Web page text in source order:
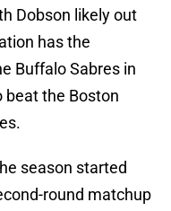
Dobson likely out
has the
Buffalo Sabres in
beat the Boston
season started
round matchup